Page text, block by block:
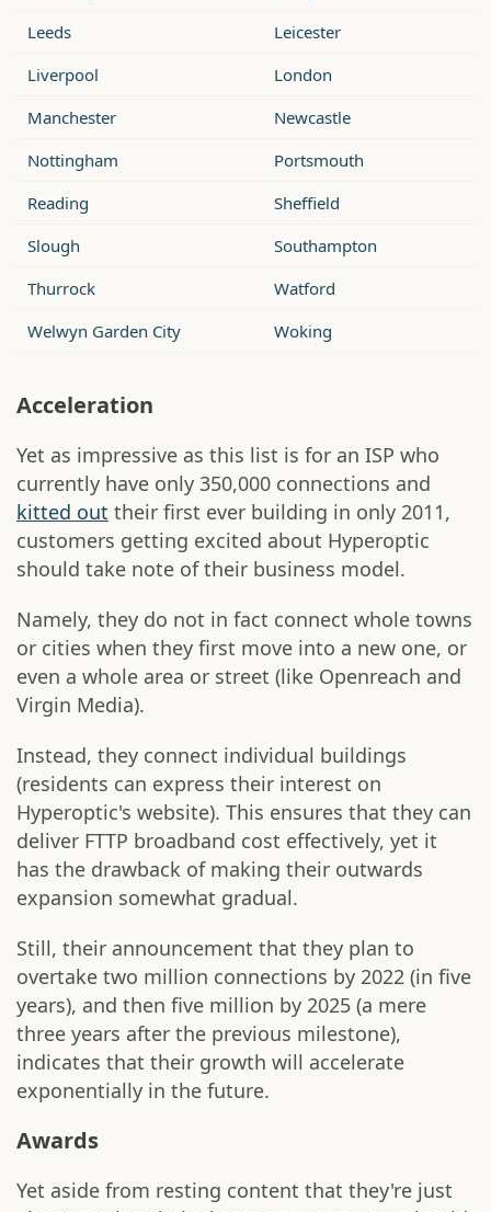
Leeds
Leicester
Liverpool
London
Manchester
Newcastle
Nottingham
Portsmouth
Reading
Sheffield
Slough
Southampton
Thurrock
Watford
Welwyn Garden City
Woking
Acceleration
Yet as impressive as this list is for an ISP who
currently have only 350,000 connections and
kitted out their first ever building in only 2011,
customers getting excited about Hyperoptic
should take note of their business model.
Namely, they do not in fact connect whole towns
or cities when they first move into a new one, or
even a whole area or street (like Openreach and
Virgin Media).
Instead, they connect individual buildings
(residents can express their interest on
Hyperoptic's website). This ensures that they can
deliver FTTP broadband cost effectively, yet it
has the drawback of making their outwards
expansion somewhat gradual.
Still, their announcement that they plan to
overtake two million connections by 2022 (in five
years), and then five million by 2025 (a mere
three years after the previous milestone),
indicates that their growth will accelerate
exponentially in the future.
Awards
Yet aside from resting content that they're just